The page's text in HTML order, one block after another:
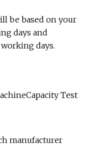
be based on your
days and
days.
Test
manufacturer